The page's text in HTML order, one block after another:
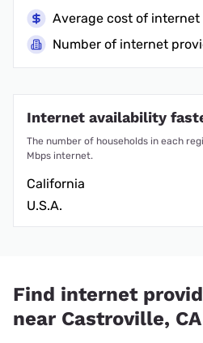
Average cost of internet
Number of internet
Internet availability
The number of households in each
Mbps internet.
California
U.S.A.
Find internet
near Castroville, CA